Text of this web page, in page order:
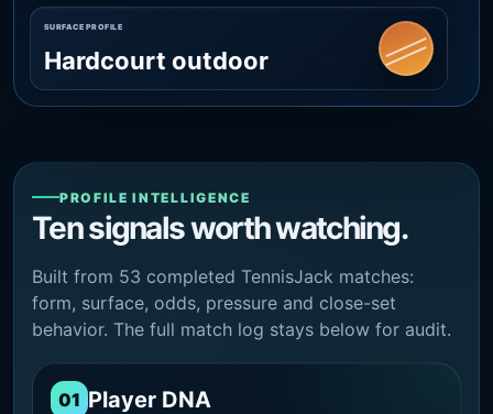
SURFACE PROFILE
Hardcourt outdoor
PROFILE INTELLIGENCE
Ten signals worth watching.
Built from 53 completed TennisJack matches:
form, surface, odds, pressure and close-set
behavior. The full match log stays below for audit.
01 Player DNA